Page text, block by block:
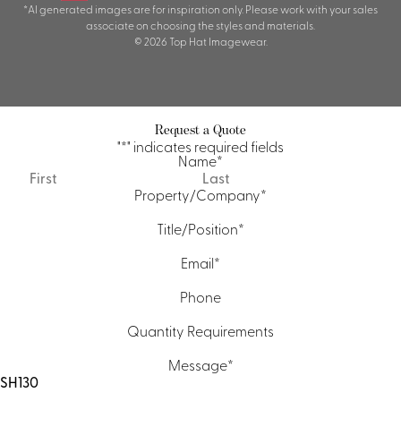
*AI generated images are for inspiration only. Please work with your sales
associate on choosing the styles and materials.
© 2026 Top Hat Imagewear.
Request a Quote
"*" indicates required fields
Name*
First
Property/Company*
Title/Position*
Email*
Phone
Quantity Requirements
Message*